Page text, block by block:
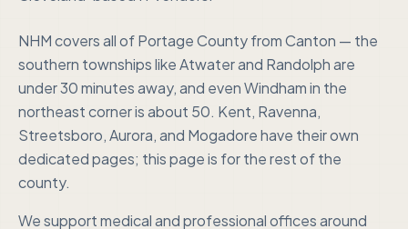
NHM covers all of Portage County from Canton — the
southern townships like Atwater and Randolph are
under 30 minutes away, and even Windham in the
northeast corner is about 50. Kent, Ravenna,
Streetsboro, Aurora, and Mogadore have their own
dedicated pages; this page is for the rest of the
county.
We support medical and professional offices around